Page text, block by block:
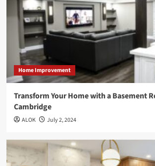
Home Improvement
Transform Your Home with a Basement
Cambridge
ALOK July 2, 2024